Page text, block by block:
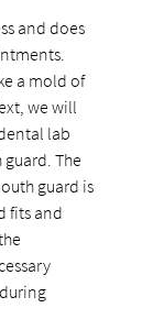
and does
a mold of
we will
lab
The
guard is
fits and